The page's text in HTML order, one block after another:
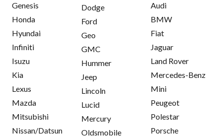
Genesis
Honda
Hyundai
Infiniti
Isuzu
Kia
Lexus
Mazda
Mitsubishi
Nissan/Datsun
Dodge
Ford
Geo
GMC
Hummer
Jeep
Lincoln
Lucid
Mercury
Oldsmobile
Audi
BMW
Fiat
Jaguar
Land Rover
Mercedes-Benz
Mini
Peugeot
Polestar
Porsche